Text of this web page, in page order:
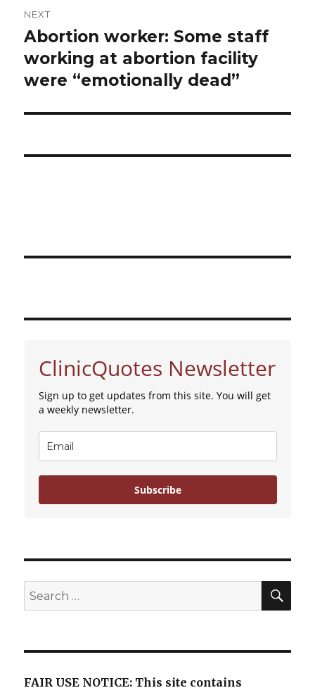
NEXT
Next
post:
Abortion worker: Some staff
working at abortion facility
were “emotionally dead”
ClinicQuotes Newsletter
Sign up to get updates from this site. You will get
a weekly newsletter.
Subscribe
Search
for:
FAIR USE NOTICE: This site contains